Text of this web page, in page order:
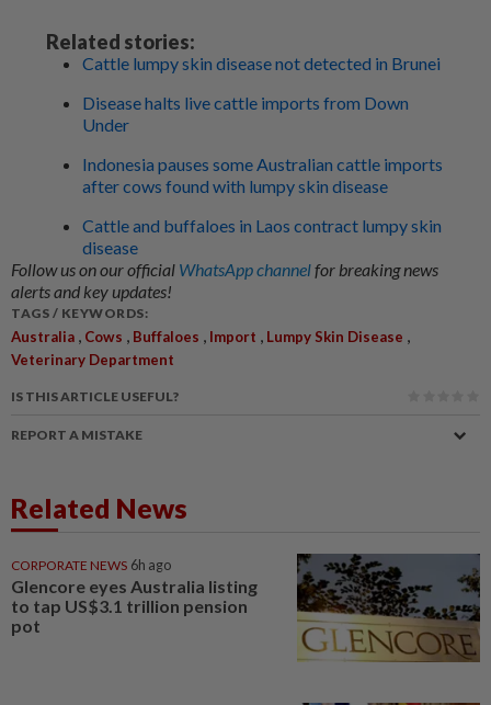
Related stories:
Cattle lumpy skin disease not detected in Brunei
Disease halts live cattle imports from Down
Under
Indonesia pauses some Australian cattle imports
after cows found with lumpy skin disease
Cattle and buffaloes in Laos contract lumpy skin
disease
Follow us on our official WhatsApp channelfor breaking news
alerts and key updates!
TAGS / KEYWORDS:
Australia , Cows , Buffaloes , Import , Lumpy Skin Disease ,
Veterinary Department
IS THIS ARTICLE USEFUL?
REPORT A MISTAKE
Related News
CORPORATE NEWS 6h ago
Glencore eyes Australia listing
to tap US$3.1 trillion pension
pot